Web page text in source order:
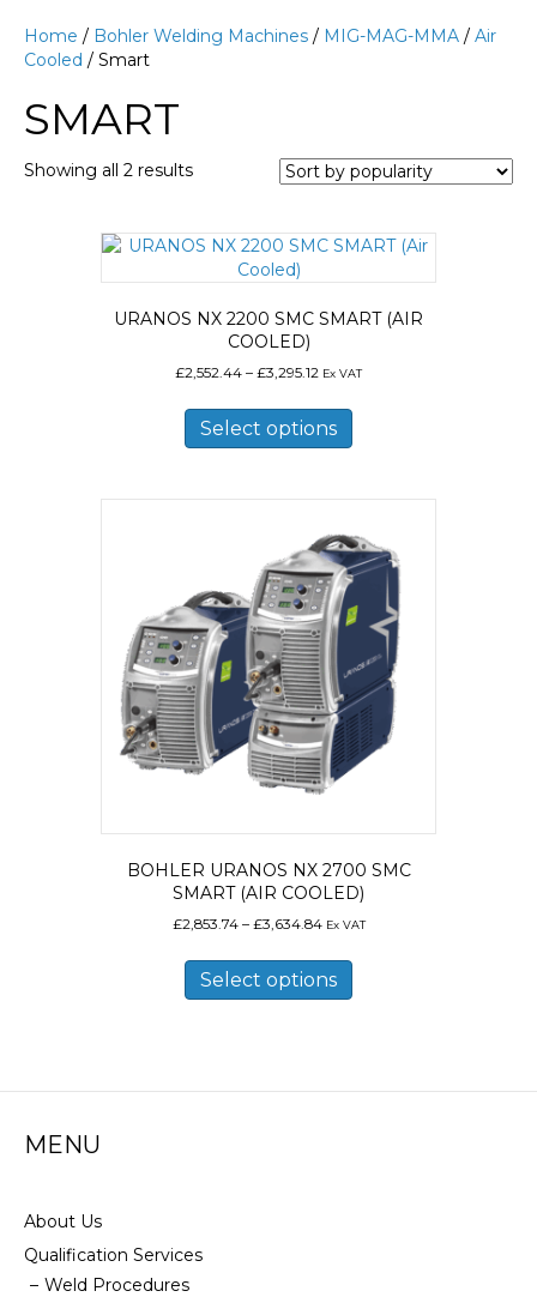
Home / Bohler Welding Machines / MIG-MAG-MMA / Air
Cooled / Smart
SMART
Showing all 2 resultsSorted
URANOS NX 2200 SMC SMART (AIR
COOLED)
£2,552.44 – £3,295.12 Price
£2,552.44
through
£3,295.12
Ex VAT
Select options
has
variants.
options
may
chosen
the
product
page
BOHLER URANOS NX 2700 SMC
SMART (AIR COOLED)
£2,853.74 – £3,634.84Price
£2,853.74
through
£3,634.84
Ex VAT
Select options
has
options
MENU
About Us
Qualification Services
Weld Procedures